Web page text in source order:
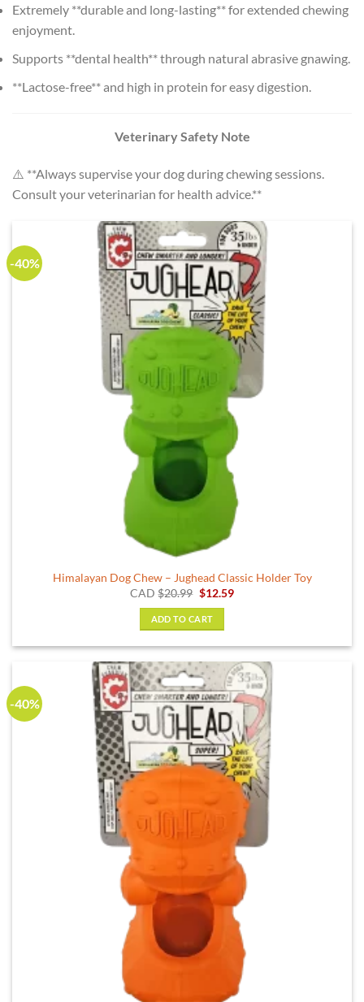
Extremely **durable and long-lasting** for extended chewing
enjoyment.
Supports **dental health** through natural abrasive gnawing.
**Lactose-free** and high in protein for easy digestion.
Veterinary Safety Note
⚠️ **Always supervise your dog during chewing sessions.
Consult your veterinarian for health advice.**
-40%
Himalayan Dog Chew – Jughead Classic Holder Toy
CAD$20.99 Original
was:
$20.99.
$12.59Current
ADD TO CART
-40%